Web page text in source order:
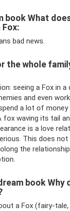
book What
bad news.
the whole
seeing a Fox in
and even
a lot of
fox waving its tail
is a love
This does not
the
book Why
a Fox (fairy-